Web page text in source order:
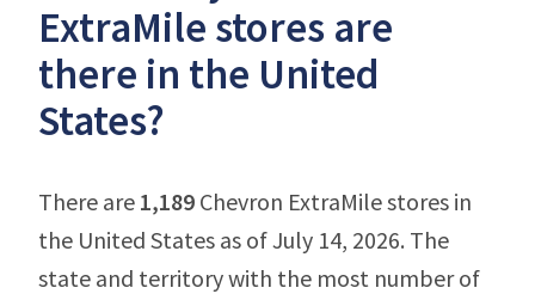
ExtraMile stores are
there in the United
States?
There are 1,189 Chevron ExtraMile stores in
the United States as of July 14, 2026. The
state and territory with the most number of